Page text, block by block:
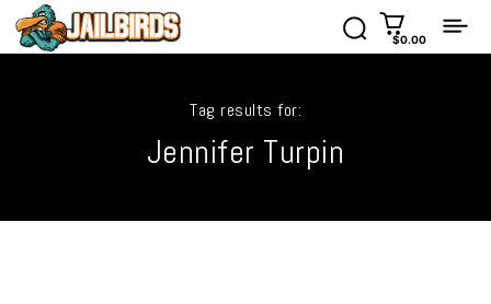
$0.00
Tag results for:
Jennifer Turpin